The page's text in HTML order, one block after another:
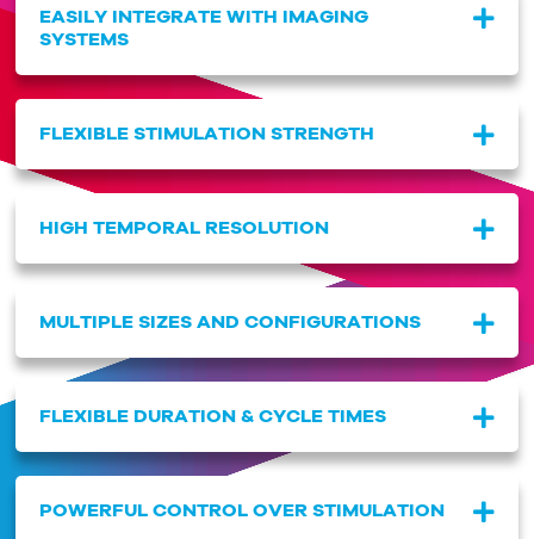
EASILY INTEGRATE WITH IMAGING
SYSTEMS
FLEXIBLE STIMULATION STRENGTH
HIGH TEMPORAL RESOLUTION
MULTIPLE SIZES AND CONFIGURATIONS
FLEXIBLE DURATION & CYCLE TIMES
POWERFUL CONTROL OVER STIMULATION